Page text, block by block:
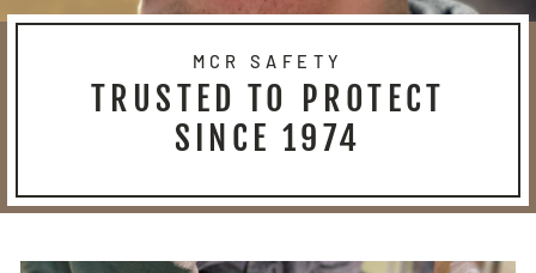
MCR SAFETY
TRUSTED TO PROTECT
SINCE 1974